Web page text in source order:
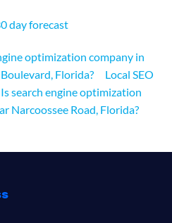
day forecast
optimization company in
Florida?
Local SEO
search engine optimization
Narcoossee Road, Florida?